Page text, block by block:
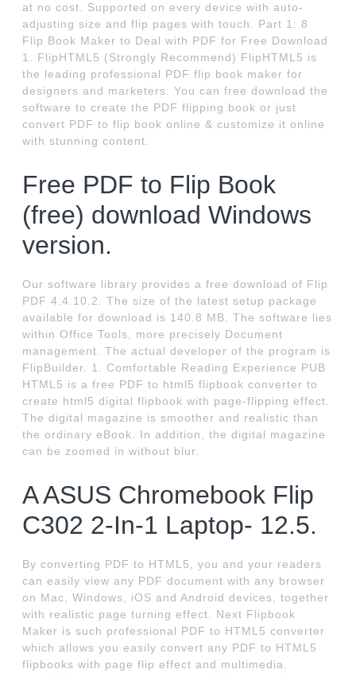
at no cost. Supported on every device with auto-
adjusting size and flip pages with touch. Part 1: 8
Flip Book Maker to Deal with PDF for Free Download
1. FlipHTML5 (Strongly Recommend) FlipHTML5 is
the leading professional PDF flip book maker for
designers and marketers. You can free download the
software to create the PDF flipping book or just
convert PDF to flip book online & customize it online
with stunning content.
Free PDF to Flip Book
(free) download Windows
version.
Our software library provides a free download of Flip
PDF 4.4.10.2. The size of the latest setup package
available for download is 140.8 MB. The software lies
within Office Tools, more precisely Document
management. The actual developer of the program is
FlipBuilder. 1. Comfortable Reading Experience PUB
HTML5 is a free PDF to html5 flipbook converter to
create html5 digital flipbook with page-flipping effect.
The digital magazine is smoother and realistic than
the ordinary eBook. In addition, the digital magazine
can be zoomed in without blur.
A ASUS Chromebook Flip
C302 2-In-1 Laptop- 12.5.
By converting PDF to HTML5, you and your readers
can easily view any PDF document with any browser
on Mac, Windows, iOS and Android devices, together
with realistic page turning effect. Next Flipbook
Maker is such professional PDF to HTML5 converter
which allows you easily convert any PDF to HTML5
flipbooks with page flip effect and multimedia.